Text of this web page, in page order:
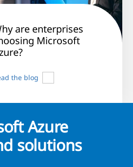
are enterprises
Microsoft
the blog
Azure
solutions